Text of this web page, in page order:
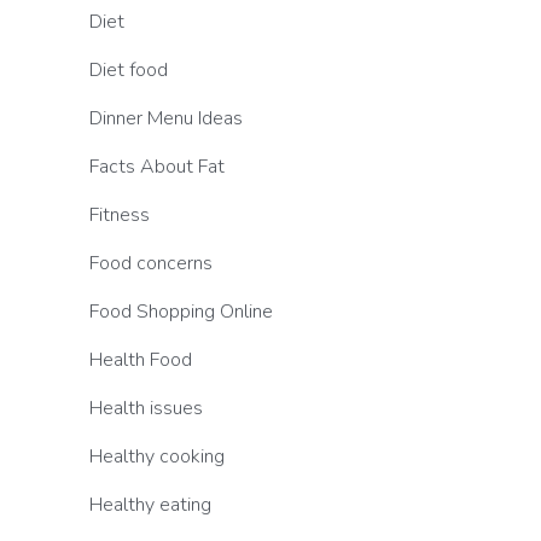
Diet
Diet food
Dinner Menu Ideas
Facts About Fat
Fitness
Food concerns
Food Shopping Online
Health Food
Health issues
Healthy cooking
Healthy eating